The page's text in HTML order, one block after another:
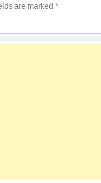
are marked *